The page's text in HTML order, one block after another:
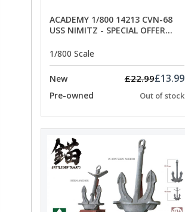
ACADEMY 1/800 14213 CVN-68
USS NIMITZ - SPECIAL OFFER
1/800 Scale
New £22.99£13.99
Pre-owned Out of stock